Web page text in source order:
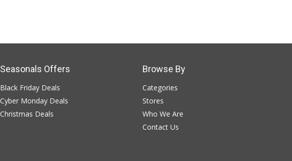
Browse By
Categories
Stores
Who We Are
Contact Us
Seasonals Offers
Black Friday Deals
Cyber Monday Deals
Christmas Deals